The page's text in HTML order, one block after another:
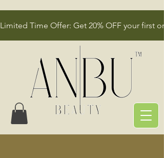
Limited Time Offer: Get 20% OFF your first